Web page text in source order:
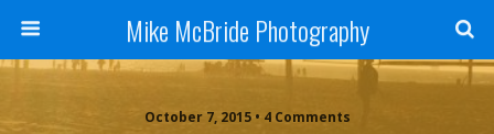
Mike McBride Photography
October 7, 2015 • 4 Comments